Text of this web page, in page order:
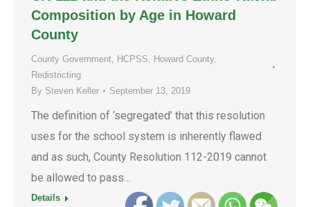
Composition by Age in Howard
County
County Government, HCPSS, Howard County,
Redistricting
By Steven Keller September 13, 2019
The definition of ‘segregated’ that this resolution
uses for the school system is inherently flawed
and as such, County Resolution 112-2019 cannot
be allowed to pass…
Details